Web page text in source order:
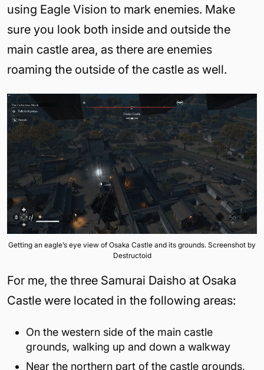
using Eagle Vision to mark enemies. Make
sure you look both inside and outside the
main castle area, as there are enemies
roaming the outside of the castle as well.
Getting an eagle’s eye view of Osaka Castle and its grounds. Screenshot by
Destructoid
For me, the three Samurai Daisho at Osaka
Castle were located in the following areas:
On the western side of the main castle
grounds, walking up and down a walkway
Near the northern part of the castle grounds,